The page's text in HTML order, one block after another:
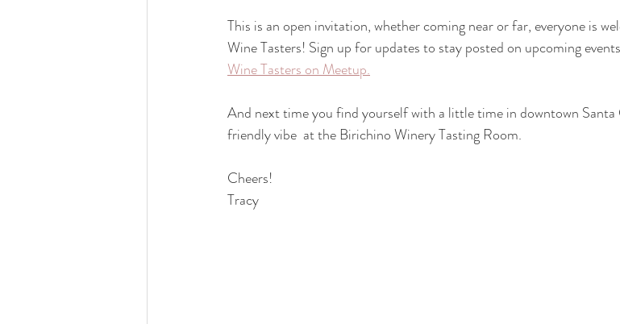
This is an open invitation, whether coming near or far, everyone is
Wine Tasters! Sign up for updates to stay posted on upcoming
Wine Tasters on Meetup.
And next time you find yourself with a little time in downtown Santa
friendly vibe  at the Birichino Winery Tasting Room.
Cheers!
Tracy